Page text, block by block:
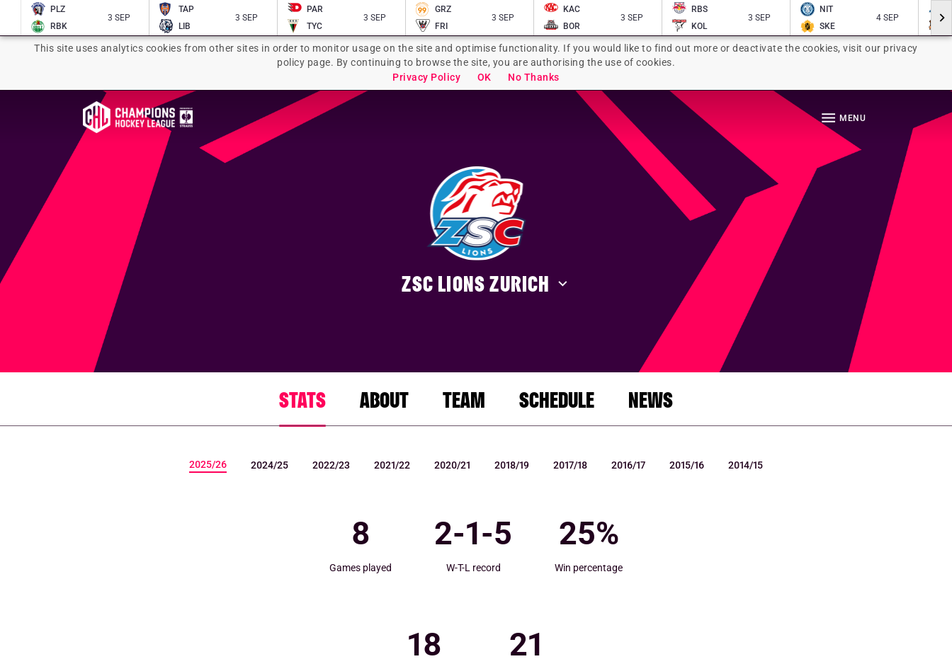
PLZ
RBK
3 SEP
TAP
LIB
3 SEP
PAR
TYC
3 SEP
GRZ
FRI
3 SEP
KAC
BOR
3 SEP
RBS
KOL
3 SEP
NIT
SKE
4 SEP
This site uses analytics cookies from other sites in order to monitor usage on the site and optimise functionality. If you would like to find out more or deactivate the cookies, visit our privacy
policy page. By continuing to browse the site, you are authorising the use of cookies.
Privacy Policy
OK No Thanks
MENU
ZSC LIONS ZURICH
STATS ABOUT TEAM SCHEDULE NEWS
2025/26 2024/25 2022/23 2021/22 2020/21 2018/19 2017/18 2016/17 2015/16 2014/15
Games played
8
W-T-L record
2-1-5
Win percentage
25%
18 21